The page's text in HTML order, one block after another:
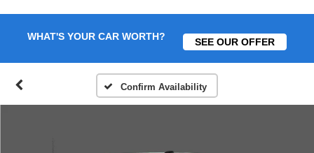
WHAT'S YOUR CAR WORTH? SEE OUR OFFER
Confirm Availability